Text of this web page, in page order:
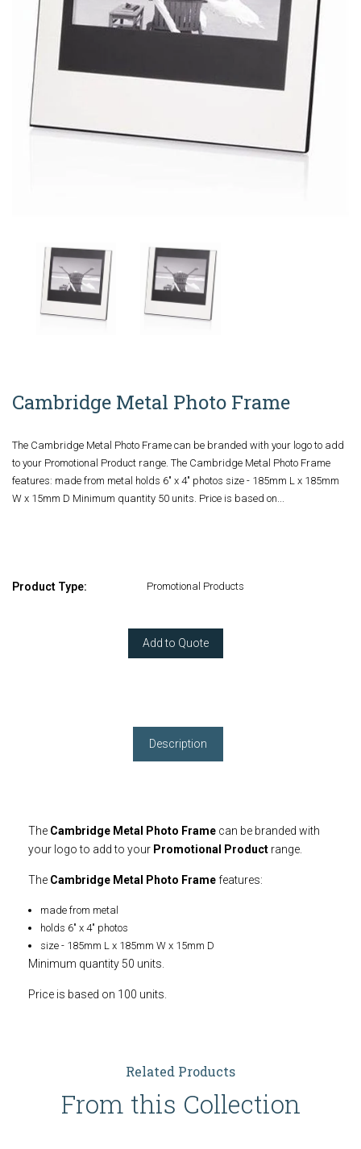
Cambridge Metal Photo Frame
The Cambridge Metal Photo Frame can be branded with your logo to add
to your Promotional Product range. The Cambridge Metal Photo Frame
features: made from metal holds 6" x 4" photos size - 185mm L x 185mm
W x 15mm D Minimum quantity 50 units. Price is based on...
Product Type: Promotional Products
Add to Quote
Description
The Cambridge Metal Photo Frame can be branded with
your logo to add to your Promotional Product range.
The Cambridge Metal Photo Framefeatures:
made from metal
holds 6" x 4" photos
size - 185mm L x 185mm W x 15mm D
Minimum quantity 50 units.
Price is based on 100 units.
Related Products
From this Collection